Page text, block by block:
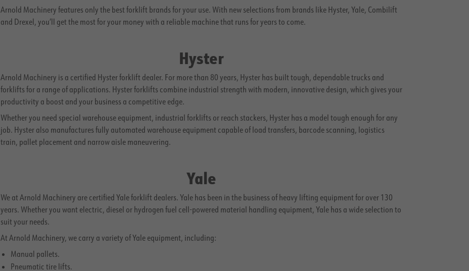
Arnold Machinery features only the best forklift brands for your use. With new selections from brands like Hyster, Yale, Combilift
and Drexel, you’ll get the most for your money with a reliable machine that runs for years to come.
Hyster
Arnold Machinery is a certified Hyster forklift dealer. For more than 80 years, Hyster has built tough, dependable trucks and
forklifts for a range of applications. Hyster forklifts combine industrial strength with modern, innovative design, which gives your
productivity a boost and your business a competitive edge.
Whether you need special warehouse equipment, industrial forklifts or reach stackers, Hyster has a model tough enough for any
job. Hyster also manufactures fully automated warehouse equipment capable of load transfers, barcode scanning, logistics
train, pallet placement and narrow aisle maneuvering.
Yale
We at Arnold Machinery are certified Yale forklift dealers. Yale has been in the business of heavy lifting equipment for over 130
years. Whether you want electric, diesel or hydrogen fuel cell-powered material handling equipment, Yale has a wide selection to
suit your needs.
At Arnold Machinery, we carry a variety of Yale equipment, including:
Manual pallets.
Pneumatic tire lifts.